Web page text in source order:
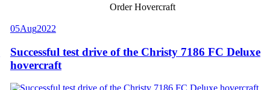
Order Hovercraft
05Aug2022
Successful test drive of the Christy 7186 FC Deluxe
hovercraft